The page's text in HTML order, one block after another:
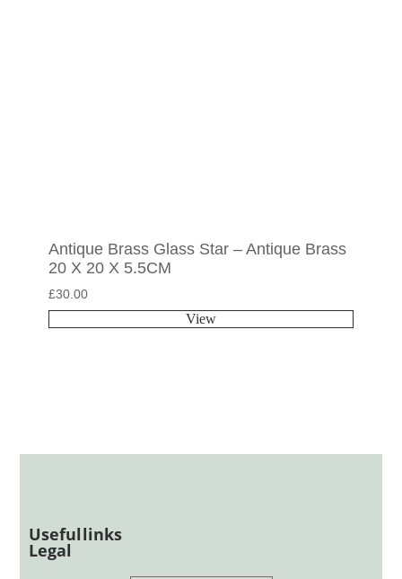
Antique Brass Glass Star – Antique Brass
20 X 20 X 5.5CM
£30.00
View
Useful links
Legal